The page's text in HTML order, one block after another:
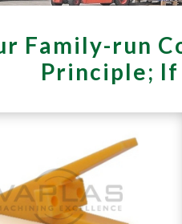
Family-run
Principle; If